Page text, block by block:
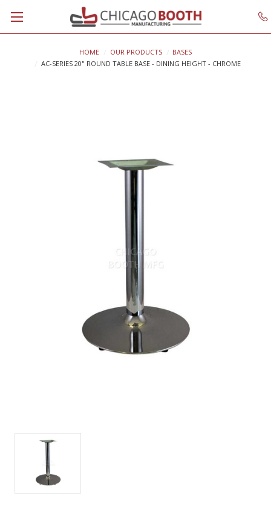
HOME OUR PRODUCTS
BASES
AC-SERIES 20" ROUND TABLE BASE - DINING HEIGHT - CHROME